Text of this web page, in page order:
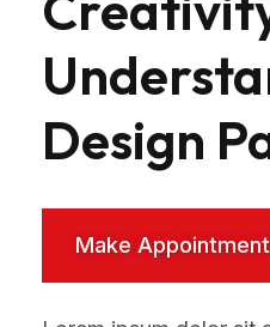
Design
Make Appointment